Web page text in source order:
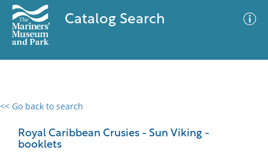
Catalog Search
<< Go back to search
Royal Caribbean Crusies - Sun Viking -
booklets
0 results